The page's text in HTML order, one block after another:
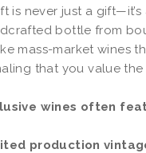
is never just a
bottle from
mass-market wines
that you value
wines often
production